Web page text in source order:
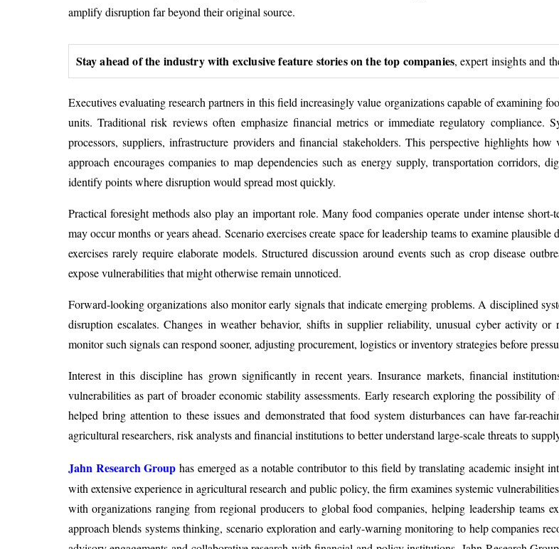
amplify disruption far beyond their original source.
Stay ahead of the industry with exclusive feature stories on the top companies, expert insights and
Executives evaluating research partners in this field increasingly value organizations capable of examining
units. Traditional risk reviews often emphasize financial metrics or immediate regulatory compliance.
processors, suppliers, infrastructure providers and financial stakeholders. This perspective highlights
approach encourages companies to map dependencies such as energy supply, transportation corridors,
identify points where disruption would spread most quickly.
Practical foresight methods also play an important role. Many food companies operate under intense
may occur months or years ahead. Scenario exercises create space for leadership teams to examine
exercises rarely require elaborate models. Structured discussion around events such as crop disease
expose vulnerabilities that might otherwise remain unnoticed.
Forward-looking organizations also monitor early signals that indicate emerging problems. A disciplined
disruption escalates. Changes in weather behavior, shifts in supplier reliability, unusual cyber activity
monitor such signals can respond sooner, adjusting procurement, logistics or inventory strategies before
Interest in this discipline has grown significantly in recent years. Insurance markets, financial
vulnerabilities as part of broader economic stability assessments. Early research exploring the possibility
helped bring attention to these issues and demonstrated that food system disturbances can have far-
agricultural researchers, risk analysts and financial institutions to better understand large-scale threats to
Jahn Research Group has emerged as a notable contributor to this field by translating academic insight
with extensive experience in agricultural research and public policy, the firm examines systemic
with organizations ranging from regional producers to global food companies, helping leadership teams
approach blends systems thinking, scenario exploration and early-warning monitoring to help companies